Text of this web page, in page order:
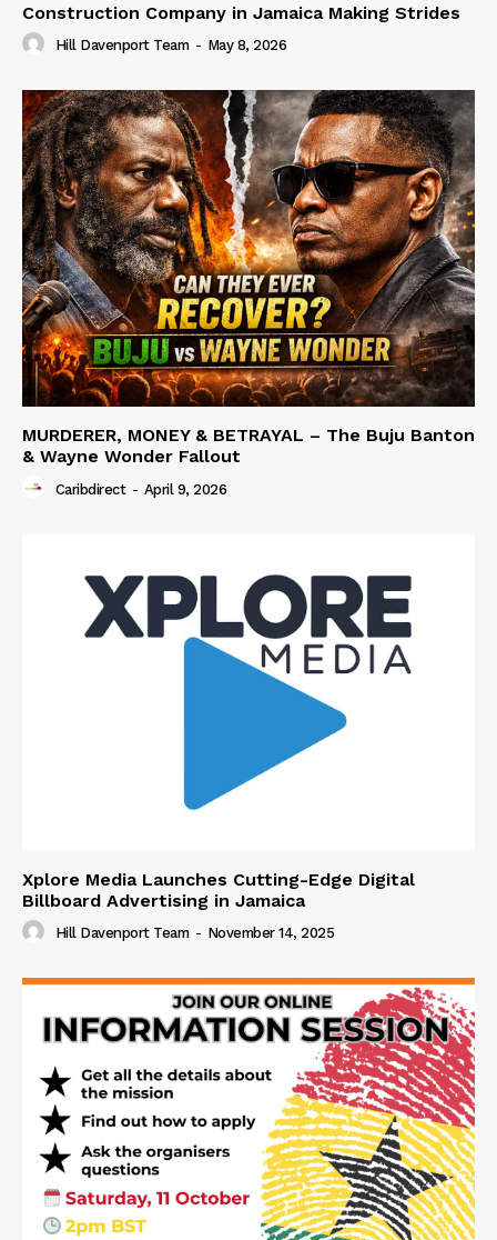
Construction Company in Jamaica Making Strides
Hill Davenport Team - May 8, 2026
MURDERER, MONEY & BETRAYAL – The Buju Banton
& Wayne Wonder Fallout
Caribdirect - April 9, 2026
Xplore Media Launches Cutting-Edge Digital
Billboard Advertising in Jamaica
Hill Davenport Team - November 14, 2025